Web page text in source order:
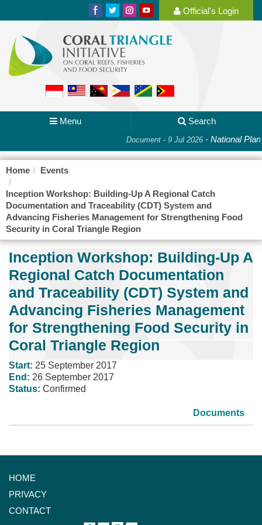
Official's Login
Menu Search
Document - 9 Jul 2026- National
Home Events
Inception Workshop: Building-Up A Regional Catch
Documentation and Traceability (CDT) System and
Advancing Fisheries Management for Strengthening Food
Security in Coral Triangle Region
Inception Workshop: Building-Up A
Regional Catch Documentation
and Traceability (CDT) System and
Advancing Fisheries Management
for Strengthening Food Security in
Coral Triangle Region
Start: 25 September 2017
End: 26 September 2017
Status: Confirmed
Documents
HOME
PRIVACY
CONTACT